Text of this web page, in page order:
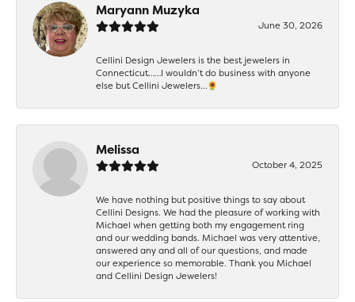
Maryann Muzyka
June 30, 2026
Cellini Design Jewelers is the best jewelers in
Connecticut……I wouldn’t do business with anyone
else but Cellini Jewelers…🌻
Melissa
October 4, 2025
We have nothing but positive things to say about
Cellini Designs. We had the pleasure of working with
Michael when getting both my engagement ring
and our wedding bands. Michael was very attentive,
answered any and all of our questions, and made
our experience so memorable. Thank you Michael
and Cellini Design Jewelers!